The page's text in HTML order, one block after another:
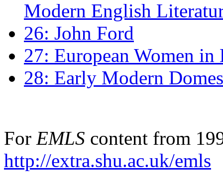
Modern English
26: John Ford
27: European Women
28: Early Modern
For EMLS content from
http://extra.shu.ac.uk/emls